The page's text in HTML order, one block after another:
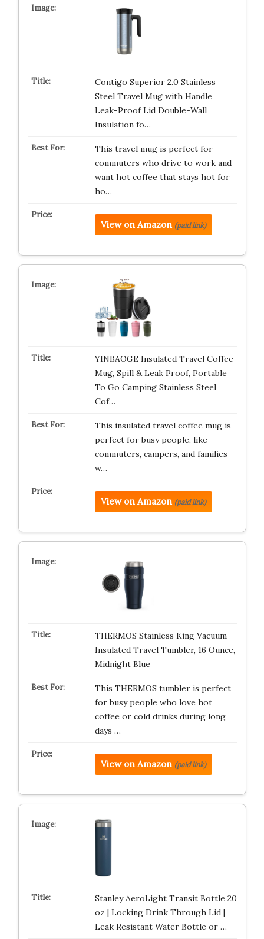
Contigo Superior 2.0 Stainless
Steel Travel Mug with Handle
Leak-Proof Lid Double-Wall
Insulation fo…
This travel mug is perfect for
commuters who drive to work and
want hot coffee that stays hot for
ho…
View on Amazon (paid link)
YINBAOGE Insulated Travel Coffee
Mug, Spill & Leak Proof, Portable
To Go Camping Stainless Steel
Cof…
This insulated travel coffee mug is
perfect for busy people, like
commuters, campers, and families
w…
View on Amazon (paid link)
THERMOS Stainless King Vacuum-
Insulated Travel Tumbler, 16 Ounce,
Midnight Blue
This THERMOS tumbler is perfect
for busy people who love hot
coffee or cold drinks during long
days …
View on Amazon (paid link)
Stanley AeroLight Transit Bottle 20
oz | Locking Drink Through Lid |
Leak Resistant Water Bottle or …